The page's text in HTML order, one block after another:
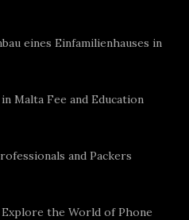
eines Einfamilienhauses in
Malta Fee and Education
and Packers
the World of Phone